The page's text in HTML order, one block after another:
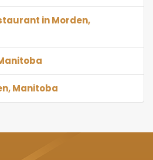
in Morden,
Manitoba